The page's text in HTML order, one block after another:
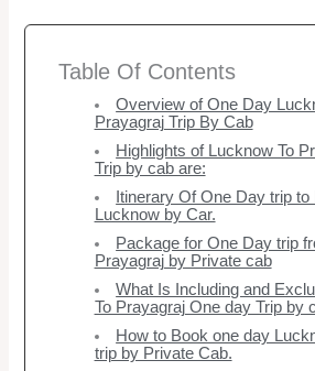
Table Of Contents
Overview of One Day
Prayagraj Trip By Cab
Highlights of Lucknow To
Trip by cab are:
Itinerary Of One Day trip
Lucknow by Car.
Package for One Day trip
Prayagraj by Private cab
What Is Including and
To Prayagraj One day Trip by
How to Book one day
trip by Private Cab.